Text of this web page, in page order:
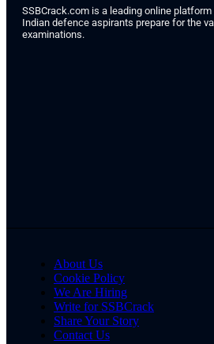
SSBCrack.com is a leading online
Indian defence aspirants prepare for the
examinations.
About Us
Cookie Policy
We Are Hiring
Write for SSBCrack
Share Your Story
Contact Us